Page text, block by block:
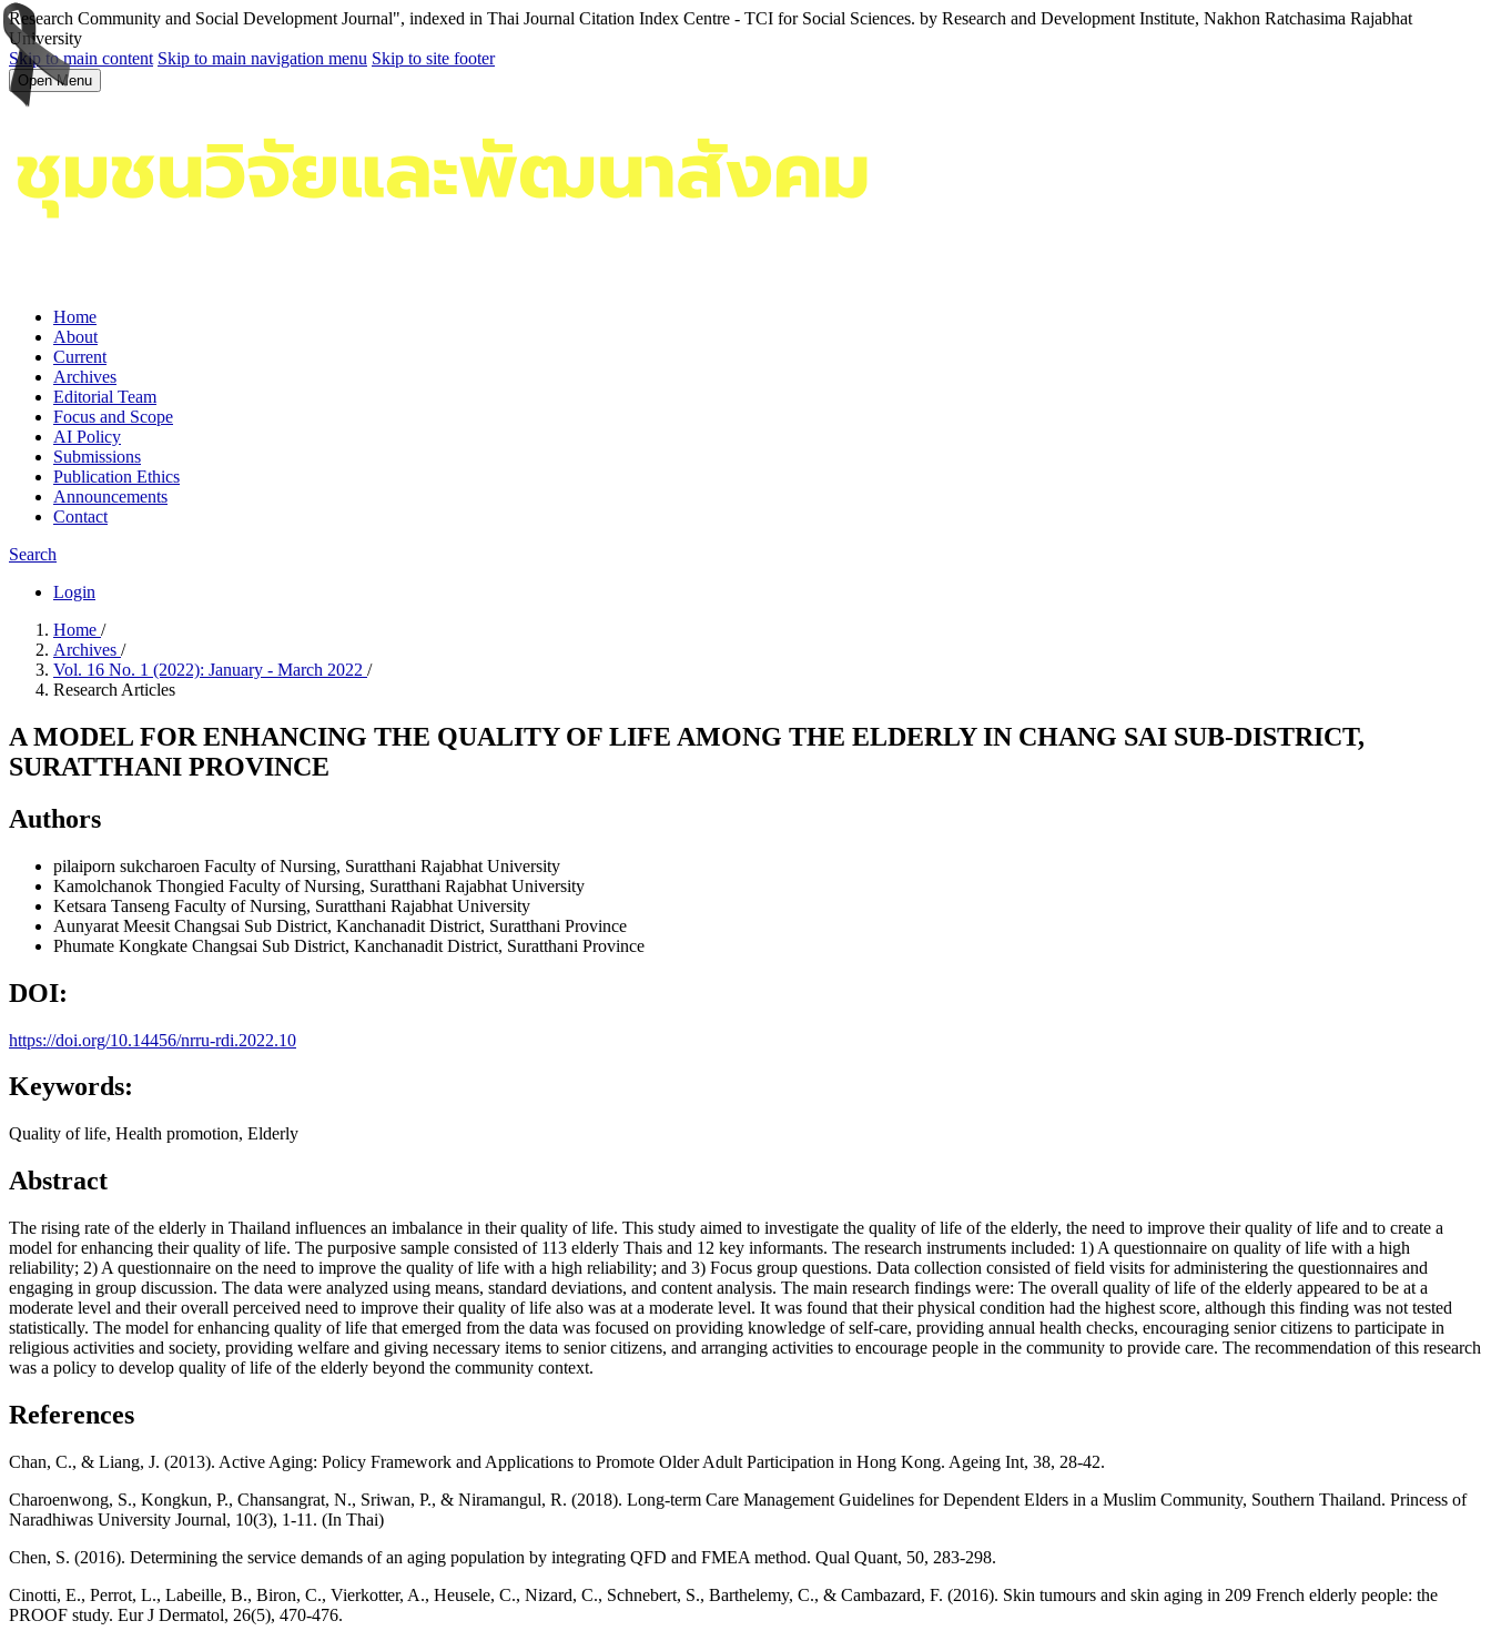
Research Community and Social Development Journal", indexed in Thai Journal Citation Index Centre - TCI for Social Sciences. by Research and Development Institute, Nakhon Ratchasima Rajabhat
University
Skip to main content Skip to main navigation menu Skip to site footer
Open Menu
Home
About
Current
Archives
Editorial Team
Focus and Scope
AI Policy
Submissions
Publication Ethics
Announcements
Contact
Search
Login
Home /
Archives /
Vol. 16 No. 1 (2022): January - March 2022 /
Research Articles
A MODEL FOR ENHANCING THE QUALITY OF LIFE AMONG THE ELDERLY IN CHANG SAI SUB-DISTRICT,
SURATTHANI PROVINCE
Authors
pilaiporn sukcharoen Faculty of Nursing, Suratthani Rajabhat University
Kamolchanok Thongied Faculty of Nursing, Suratthani Rajabhat University
Ketsara Tanseng Faculty of Nursing, Suratthani Rajabhat University
Aunyarat Meesit Changsai Sub District, Kanchanadit District, Suratthani Province
Phumate Kongkate Changsai Sub District, Kanchanadit District, Suratthani Province
DOI:
https://doi.org/10.14456/nrru-rdi.2022.10
Keywords:
Quality of life, Health promotion, Elderly
Abstract
The rising rate of the elderly in Thailand influences an imbalance in their quality of life. This study aimed to investigate the quality of life of the elderly, the need to improve their quality of life and to create a
model for enhancing their quality of life. The purposive sample consisted of 113 elderly Thais and 12 key informants. The research instruments included: 1) A questionnaire on quality of life with a high
reliability; 2) A questionnaire on the need to improve the quality of life with a high reliability; and 3) Focus group questions. Data collection consisted of field visits for administering the questionnaires and
engaging in group discussion. The data were analyzed using means, standard deviations, and content analysis. The main research findings were: The overall quality of life of the elderly appeared to be at a
moderate level and their overall perceived need to improve their quality of life also was at a moderate level. It was found that their physical condition had the highest score, although this finding was not tested
statistically. The model for enhancing quality of life that emerged from the data was focused on providing knowledge of self-care, providing annual health checks, encouraging senior citizens to participate in
religious activities and society, providing welfare and giving necessary items to senior citizens, and arranging activities to encourage people in the community to provide care. The recommendation of this research
was a policy to develop quality of life of the elderly beyond the community context.
References
Chan, C., & Liang, J. (2013). Active Aging: Policy Framework and Applications to Promote Older Adult Participation in Hong Kong. Ageing Int, 38, 28-42.
Charoenwong, S., Kongkun, P., Chansangrat, N., Sriwan, P., & Niramangul, R. (2018). Long-term Care Management Guidelines for Dependent Elders in a Muslim Community, Southern Thailand. Princess of
Naradhiwas University Journal, 10(3), 1-11. (In Thai)
Chen, S. (2016). Determining the service demands of an aging population by integrating QFD and FMEA method. Qual Quant, 50, 283-298.
Cinotti, E., Perrot, L., Labeille, B., Biron, C., Vierkotter, A., Heusele, C., Nizard, C., Schnebert, S., Barthelemy, C., & Cambazard, F. (2016). Skin tumours and skin aging in 209 French elderly people: the
PROOF study. Eur J Dermatol, 26(5), 470-476.